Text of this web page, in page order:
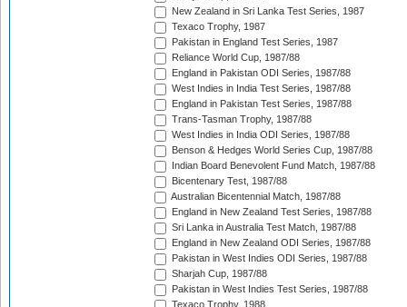
New Zealand in Sri Lanka Test Series, 1987
Texaco Trophy, 1987
Pakistan in England Test Series, 1987
Reliance World Cup, 1987/88
England in Pakistan ODI Series, 1987/88
West Indies in India Test Series, 1987/88
England in Pakistan Test Series, 1987/88
Trans-Tasman Trophy, 1987/88
West Indies in India ODI Series, 1987/88
Benson & Hedges World Series Cup, 1987/88
Indian Board Benevolent Fund Match, 1987/88
Bicentenary Test, 1987/88
Australian Bicentennial Match, 1987/88
England in New Zealand Test Series, 1987/88
Sri Lanka in Australia Test Match, 1987/88
England in New Zealand ODI Series, 1987/88
Pakistan in West Indies ODI Series, 1987/88
Sharjah Cup, 1987/88
Pakistan in West Indies Test Series, 1987/88
Texaco Trophy, 1988